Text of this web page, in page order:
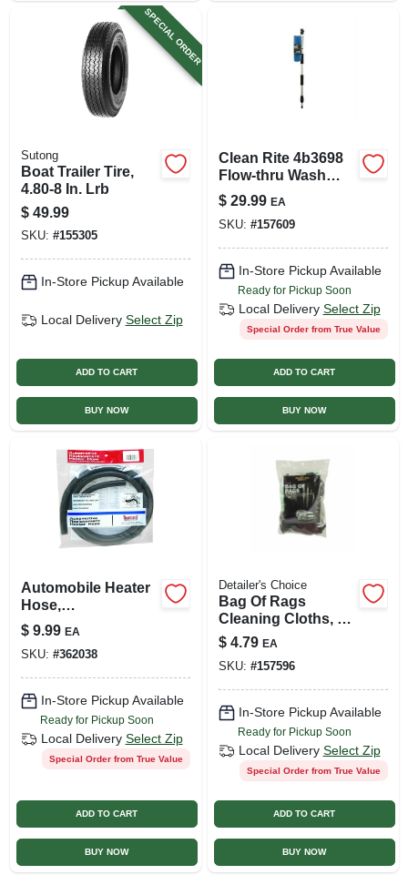
SPECIAL ORDER
Sutong
Boat Trailer Tire,
4.80-8 In. Lrb
$ 49.99
SKU: #155305
In-Store Pickup Available
Local Delivery Select Zip
ADD TO CART
BUY NOW
Clean Rite 4b3698
Flow-thru Wash
Brush
$ 29.99 EA
SKU: #157609
In-Store Pickup Available
Ready for Pickup Soon
Local Delivery Select Zip
Special Order from True Value
ADD TO CART
BUY NOW
Automobile Heater
Hose,
Replacement,
Thermoid, 5/8-in. X
6-ft.
$ 9.99 EA
SKU: #362038
In-Store Pickup Available
Ready for Pickup Soon
Local Delivery Select Zip
Special Order from True Value
ADD TO CART
BUY NOW
Detailer's Choice
Bag Of Rags
Cleaning Cloths, 1-
lb.
$ 4.79 EA
SKU: #157596
In-Store Pickup Available
Ready for Pickup Soon
Local Delivery Select Zip
Special Order from True Value
ADD TO CART
BUY NOW